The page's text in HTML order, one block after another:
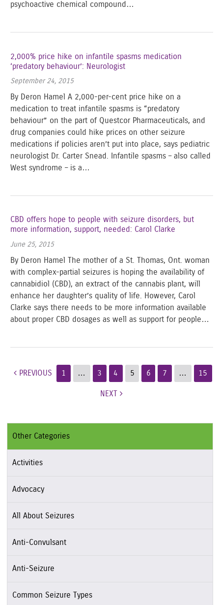
psychoactive chemical compound…
2,000% price hike on infantile spasms medication
‘predatory behaviour’: Neurologist
September 24, 2015
By Deron Hamel A 2,000-per-cent price hike on a
medication to treat infantile spasms is “predatory
behaviour” on the part of Questcor Pharmaceuticals, and
drug companies could hike prices on other seizure
medications if policies aren’t put into place, says pediatric
neurologist Dr. Carter Snead. Infantile spasms – also called
West syndrome – is a…
CBD offers hope to people with seizure disorders, but
more information, support, needed: Carol Clarke
June 25, 2015
By Deron Hamel The mother of a St. Thomas, Ont. woman
with complex-partial seizures is hoping the availability of
cannabidiol (CBD), an extract of the cannabis plant, will
enhance her daughter’s quality of life. However, Carol
Clarke says there needs to be more information available
about proper CBD dosages as well as support for people…
Post navigation
PREVIOUS 1 … 3 4 5 6 7 … 15
NEXT
Other Categories
Activities
Advocacy
All About Seizures
Anti-Convulsant
Anti-Seizure
Common Seizure Types